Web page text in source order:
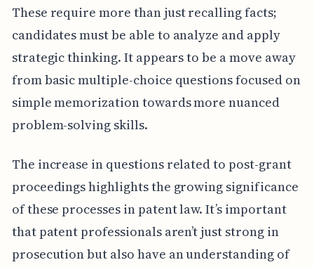
These require more than just recalling facts;
candidates must be able to analyze and apply
strategic thinking. It appears to be a move away
from basic multiple-choice questions focused on
simple memorization towards more nuanced
problem-solving skills.
The increase in questions related to post-grant
proceedings highlights the growing significance
of these processes in patent law. It’s important
that patent professionals aren’t just strong in
prosecution but also have an understanding of